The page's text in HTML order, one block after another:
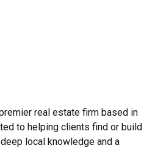
real estate firm based in
to helping clients find or build
local knowledge and a